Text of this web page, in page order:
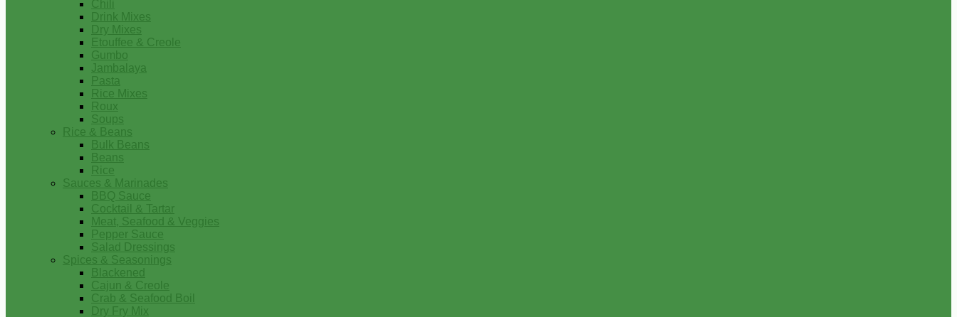
Chili
Drink Mixes
Dry Mixes
Etouffee & Creole
Gumbo
Jambalaya
Pasta
Rice Mixes
Roux
Soups
Rice & Beans
Bulk Beans
Beans
Rice
Sauces & Marinades
BBQ Sauce
Cocktail & Tartar
Meat, Seafood & Veggies
Pepper Sauce
Salad Dressings
Spices & Seasonings
Blackened
Cajun & Creole
Crab & Seafood Boil
Dry Fry Mix